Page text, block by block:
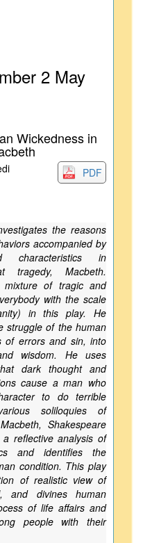
2 May
Wickedness in
PDF
the reasons
accompanied by
in
tragedy, Macbeth.
mixture of tragic and
with the scale
in this play. He
struggle of the human
of errors and sin, into
wisdom. He uses
dark thought and
cause a man who
to do terrible
soliloquies of
Shakespeare
reflective analysis of
and identifies the
condition. This play
of realistic view of
and divines human
of life affairs and
people with their